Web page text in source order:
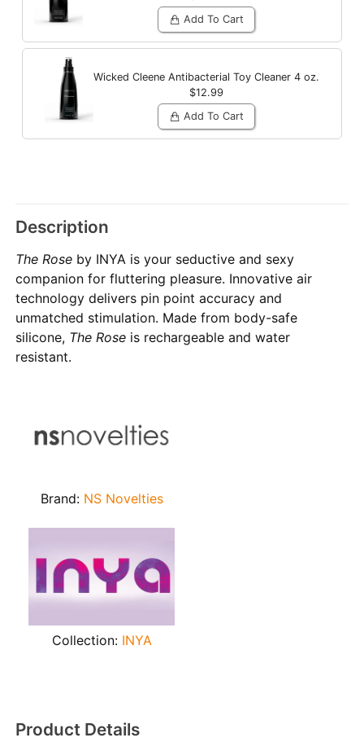
Add To Cart
Wicked Cleene Antibacterial Toy Cleaner 4 oz.
$12.99
Add To Cart
Description
The Rose by INYA is your seductive and sexy
companion for fluttering pleasure. Innovative air
technology delivers pin point accuracy and
unmatched stimulation. Made from body-safe
silicone, The Rose is rechargeable and water
resistant.
Brand: NS Novelties
Collection: INYA
Product Details